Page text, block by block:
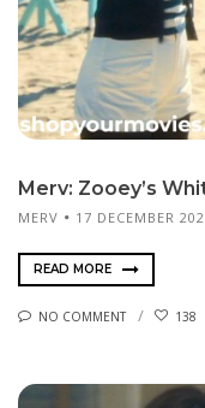
Merv: Zooey’s
MERV 17 DECEMBER
READ MORE
NO COMMENT 138